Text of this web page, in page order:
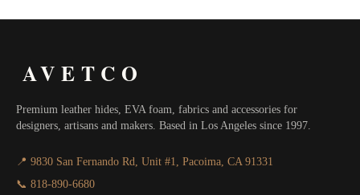
AVETCO
Premium leather hides, EVA foam, fabrics and accessories for
designers, artisans and makers. Based in Los Angeles since 1997.
📍 9830 San Fernando Rd, Unit #1, Pacoima, CA 91331
📞 818-890-6680